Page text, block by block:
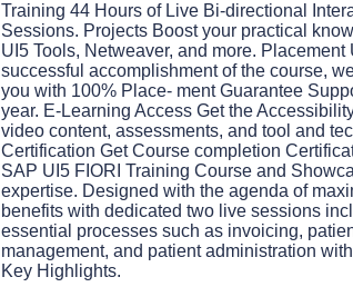
Training 44 Hours of Live Bi-directional
Sessions. Projects Boost your practical
UI5 Tools, Netweaver, and more. Placement
successful accomplishment of the course,
you with 100% Place- ment Guarantee
year. E-Learning Access Get the
video content, assessments, and tool and
Certification Get Course completion
SAP UI5 FIORI Training Course and
expertise. Designed with the agenda of
benefits with dedicated two live sessions
essential processes such as invoicing,
management, and patient administration
Key Highlights.